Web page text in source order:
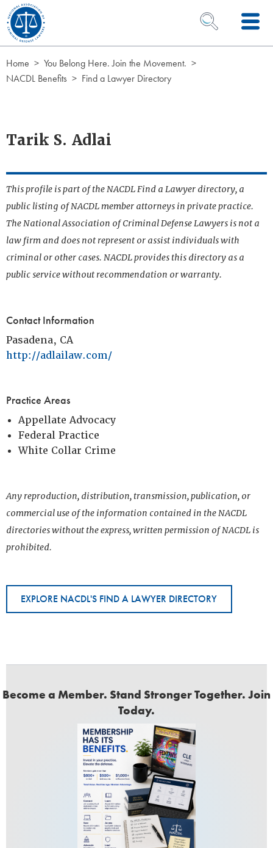
Skip to Content
OPEN SEARCH
Home
You Belong Here. Join the Movement.
NACDL Benefits
Find a Lawyer Directory
Tarik S. Adlai
This profile is part of the NACDL Find a Lawyer directory, a
public listing of NACDL member attorneys in private practice.
The National Association of Criminal Defense Lawyers is not a
law firm and does not represent or assist individuals with
criminal or other cases. NACDL provides this directory as a
public service without recommendation or warranty.
Contact Information
Pasadena, CA
http://adlailaw.com/
Practice Areas
Appellate Advocacy
Federal Practice
White Collar Crime
Any reproduction, distribution, transmission, publication, or
commercial use of the information contained in the NACDL
directories without the express, written permission of NACDL is
prohibited.
EXPLORE NACDL'S FIND A LAWYER DIRECTORY
Become a Member. Stand Stronger Together. Join
Today.